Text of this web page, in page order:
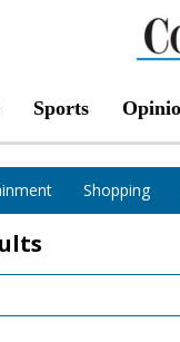
Sports
Shopping